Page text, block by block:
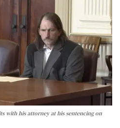
with his attorney at his sentencing on